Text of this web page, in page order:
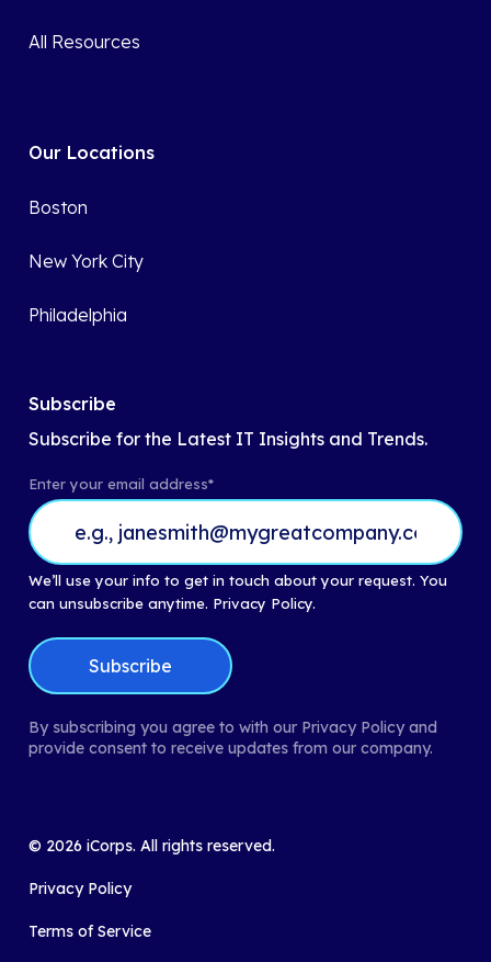
All Resources
Our Locations
Boston
New York City
Philadelphia
Subscribe
Subscribe for the Latest IT Insights and Trends.
Enter your email address*
We’ll use your info to get in touch about your request. You
can unsubscribe anytime. Privacy Policy.
By subscribing you agree to with our Privacy Policy and
provide consent to receive updates from our company.
© 2026 iCorps. All rights reserved.
Privacy Policy
Terms of Service